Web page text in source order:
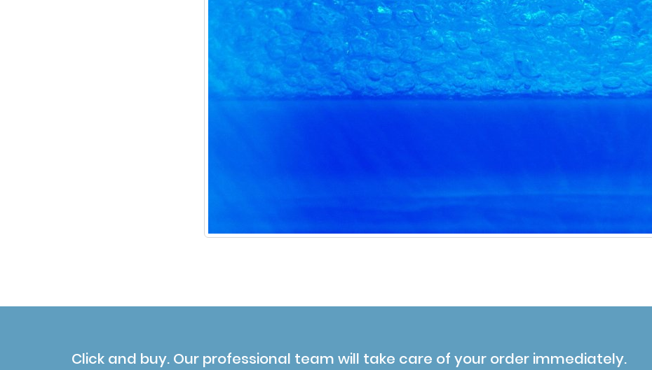
Click and buy. Our professional team will take care of your order immediately.